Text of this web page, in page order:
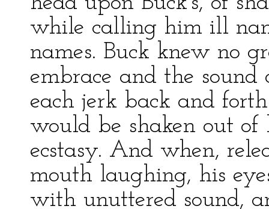
while calling him ill
names. Buck knew no
embrace and the
each jerk back and
would be shaken out of
ecstasy. And when,
mouth laughing, his
with unuttered sound,